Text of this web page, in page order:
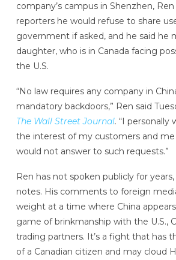
company’s campus in Shenzhen,
reporters he would refuse to share
government if asked, and he said he
daughter, who is in Canada facing
the U.S.
“No law requires any company in
mandatory backdoors,” Ren said
The Wall Street Journal. “I personally
the interest of my customers and
would not answer to such requests.”
Ren has not spoken publicly for years,
notes. His comments to foreign
weight at a time where China
game of brinkmanship with the U.S.,
trading partners. It’s a fight that has
of a Canadian citizen and may cloud